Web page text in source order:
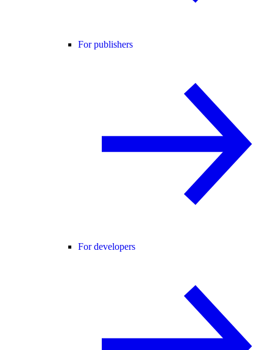
For publishers
For developers